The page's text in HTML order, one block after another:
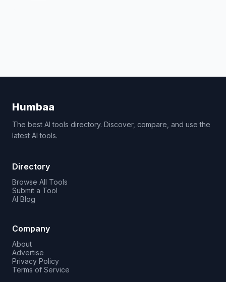
Humbaa
The best AI tools directory. Discover, compare, and use the
latest AI tools.
Directory
Browse All Tools
Submit a Tool
AI Blog
Company
About
Advertise
Privacy Policy
Terms of Service